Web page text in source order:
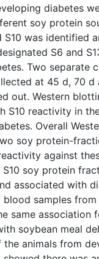
diabetes
soy protein
S10 was identified
S6 and
Two separate
at 45 d, 70 d
out. Western
S10 reactivity in
Overall
soy protein-
against
soy protein
associated with
samples
same association
soybean meal
animals from